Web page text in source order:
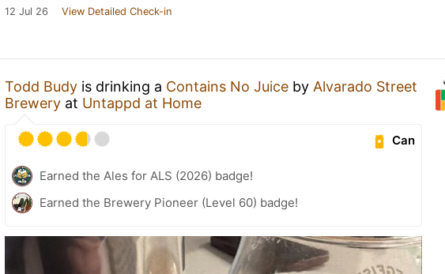
12 Jul 26 View Detailed Check-in
Todd Budy is drinking a Contains No Juice by Alvarado Street
Brewery at Untappd at Home
Can
Earned the Ales for ALS (2026) badge!
Earned the Brewery Pioneer (Level 60) badge!